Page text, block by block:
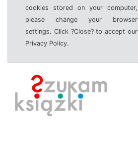
cookies stored on your computer,
please change your browser
settings. Click ?Close? to accept our
Privacy Policy.